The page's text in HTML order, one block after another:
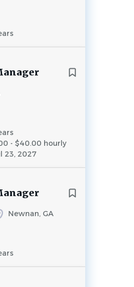
- $40.00 hourly
23, 2027
Newnan, GA